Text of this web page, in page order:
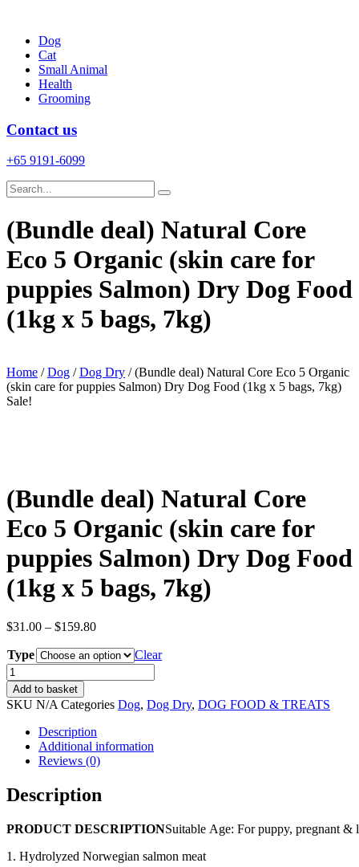
contentDog
Cat
Small Animal
Health
Grooming
Contact us
+65 9191-6099
(Bundle deal) Natural Core
Eco 5 Organic (skin care for
puppies Salmon) Dry Dog Food
(1kg x 5 bags, 7kg)
Home /Dog /Dog Dry / (Bundle deal) Natural Core Eco 5 Organic
(skin care for puppies Salmon) Dry Dog Food (1kg x 5 bags, 7kg)
Sale!
(Bundle deal) Natural Core
Eco 5 Organic (skin care for
puppies Salmon) Dry Dog Food
(1kg x 5 bags, 7kg)
$31.00 – $159.80Price
$31.00
through
$159.80
Type
Clear
(Bundle
deal)
Natural
Core
Organic
care
for
Salmon)
Dog
Add to basket
SKU N/A Categories Dog, Dog Dry, DOG FOOD & TREATS
Description
Additional information
Reviews (0)
Description
PRODUCT DESCRIPTIONSuitable Age: For puppy, pregnant &
1. Hydrolyzed Norwegian salmon meat